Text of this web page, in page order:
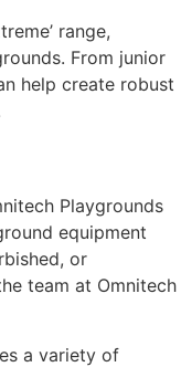
range,
From junior
help create robust
Playgrounds
equipment
or
team at Omnitech
a variety of